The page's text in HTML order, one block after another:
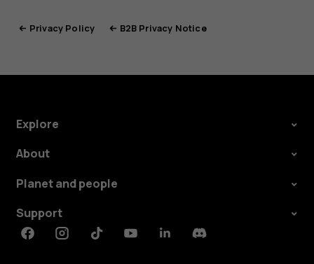
Privacy Policy B2B Privacy Notice
Explore
About
Planet and people
Support
FacebookInstagramTiktokYoutubeLinkedinDiscord